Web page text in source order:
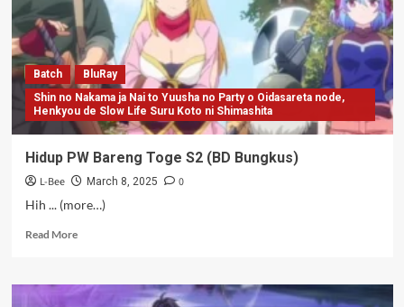
Batch
BluRay
Shin no Nakama ja Nai to Yuusha no Party o Oidasareta node,
Henkyou de Slow Life Suru Koto ni Shimashita
Hidup PW Bareng Toge S2 (BD Bungkus)
L-Bee March 8, 2025
0
Hih ... (more…)
Read MoreRead
Hidup